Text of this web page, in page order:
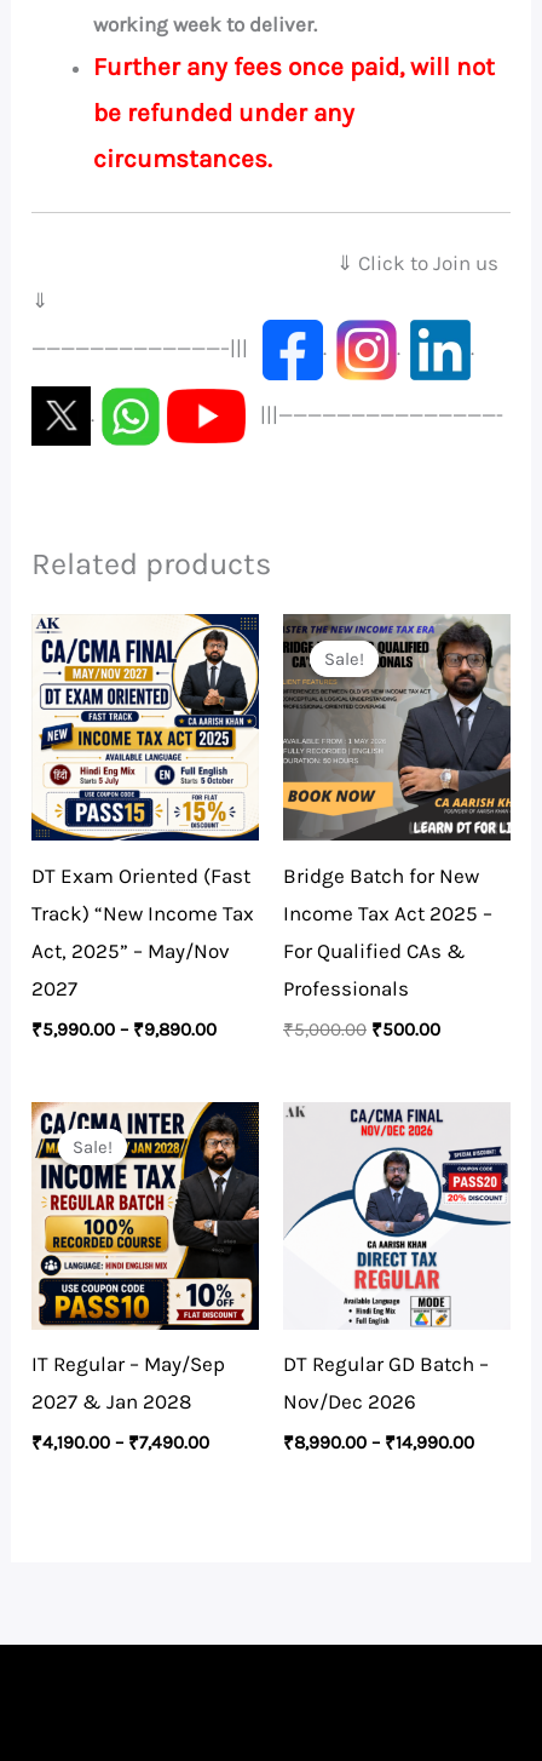
working week to deliver.
Further any fees once paid, will not
be refunded under any
circumstances.
⇓ Click to Join us
⇓
—————————————–|||
. . .
. |||———————————————-
Related products
DT Exam Oriented (Fast
Track) “New Income Tax
Act, 2025” – May/Nov
2027
₹5,990.00 – ₹9,890.00
Price
range:
₹5,990.00
through
₹9,890.00
Sale!
Sale!
Bridge Batch for New
Income Tax Act 2025 –
For Qualified CAs &
Professionals
₹5,000.00
Original
price
was:
₹5,000.00.
₹500.00
Current
price
is:
₹500.00.
Sale!
Sale!
IT Regular – May/Sep
2027 & Jan 2028
₹4,190.00 – ₹7,490.00
Price
range:
₹4,190.00
through
₹7,490.00
DT Regular GD Batch –
Nov/Dec 2026
₹8,990.00 – ₹14,990.00
through